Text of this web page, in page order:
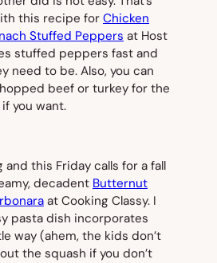
this recipe for Chicken
Stuffed Peppers at Host
stuffed peppers fast and
need to be. Also, you can
beef or turkey for the
you want.
and this Friday calls for a fall
decadent Butternut
at Cooking Classy. I
pasta dish incorporates
way (ahem, the kids don’t
the squash if you don’t